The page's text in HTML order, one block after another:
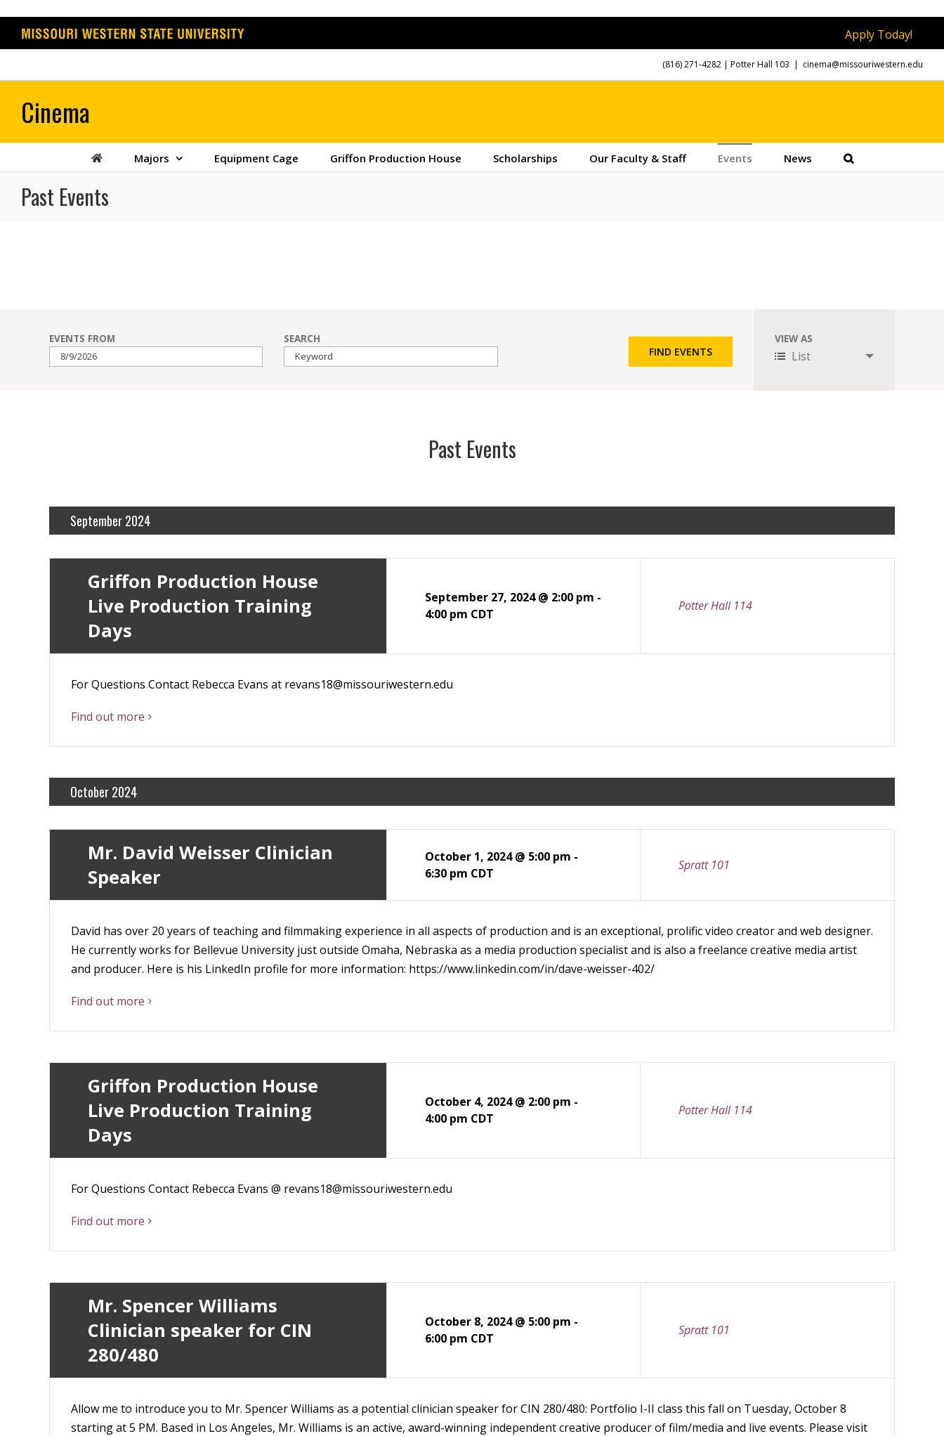
Apply Today!
(816) 271-4282 | Potter Hall 103 | cinema@missouriwestern.edu
Majors Equipment Cage Griffon Production House Scholarships Our Faculty & Staff Events News
Past Events
Search
and
EVENTS FROM SEARCH
Event
Views
VIEW AS
List
Past Events
September 2024
Griffon Production House
Live Production Training
Days
September 27, 2024 @ 2:00 pm -
4:00 pm CDT
Potter Hall 114
For Questions Contact Rebecca Evans at revans18@missouriwestern.edu
Find out more
October 2024
Mr. David Weisser Clinician
Speaker
October 1, 2024 @ 5:00 pm -
6:30 pm CDT
Spratt 101
David has over 20 years of teaching and filmmaking experience in all aspects of production and is an exceptional, prolific video creator and web designer.
He currently works for Bellevue University just outside Omaha, Nebraska as a media production specialist and is also a freelance creative media artist
and producer. Here is his LinkedIn profile for more information: https://www.linkedin.com/in/dave-weisser-402/
Find out more
Griffon Production House
Live Production Training
Days
October 4, 2024 @ 2:00 pm -
4:00 pm CDT
Potter Hall 114
For Questions Contact Rebecca Evans @ revans18@missouriwestern.edu
Find out more
Mr. Spencer Williams
Clinician speaker for CIN
280/480
October 8, 2024 @ 5:00 pm -
6:00 pm CDT
Spratt 101
Allow me to introduce you to Mr. Spencer Williams as a potential clinician speaker for CIN 280/480: Portfolio I-II class this fall on Tuesday, October 8
starting at 5 PM. Based in Los Angeles, Mr. Williams is an active, award-winning independent creative producer of film/media and live events. Please visit